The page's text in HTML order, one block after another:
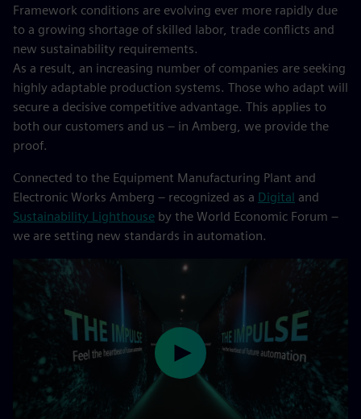
Framework conditions are evolving ever more rapidly due
to a growing shortage of skilled labor, trade conflicts and
new sustainability requirements.
As a result, an increasing number of companies are seeking
highly adaptable production systems. Those who adapt will
secure a decisive competitive advantage. This applies to
both our customers and us – in Amberg, we provide the
proof.
Connected to the Equipment Manufacturing Plant and
Electronic Works Amberg – recognized as a Digital and
Sustainability Lighthouse by the World Economic Forum –
we are setting new standards in automation.
Play